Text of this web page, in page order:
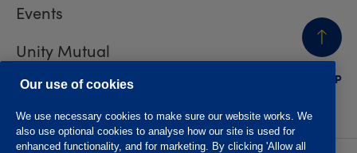
BACK
TO TOP
Events
Unity Mutual
Contact us
Our use of cookies
We use necessary cookies to make sure our website works. We
also use optional cookies to analyse how our site is used for
enhanced functionality, and for marketing. By clicking 'Allow all